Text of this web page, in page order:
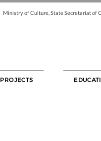
Ministry of Culture, State Secretariat of
PROJECTS